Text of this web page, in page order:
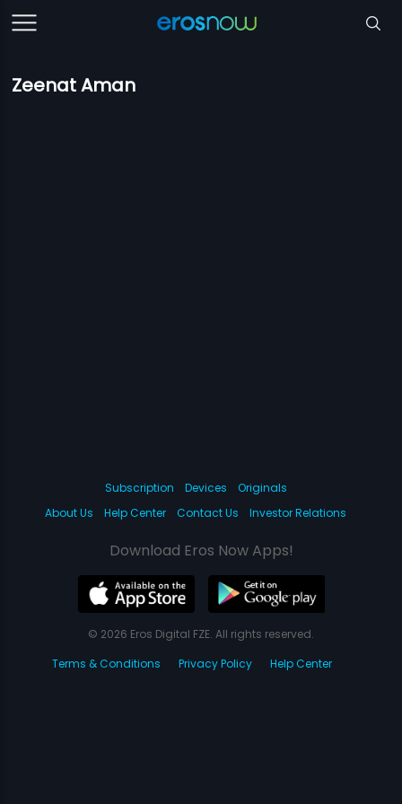
Zeenat Aman
Subscription Devices
Originals
About Us
Help Center Contact Us Investor Relations
Download Eros Now Apps!
© 2026 Eros Digital FZE. All rights reserved.
Terms & Conditions
Privacy Policy Help Center